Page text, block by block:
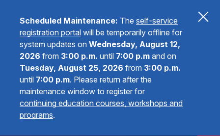
Scheduled Maintenance: The self-service
registration portal will be temporarily offline for
system updates on Wednesday, August 12,
2026 from 3:00 p.m. until 7:00 p.m and on
Tuesday, August 25, 2026 from 3:00 p.m.
until 7:00 p.m. Please return after the
maintenance window to register for
continuing education courses, workshops and
programs.